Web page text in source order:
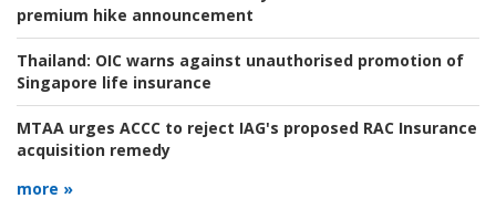
premium hike announcement
Thailand: OIC warns against unauthorised promotion of
Singapore life insurance
MTAA urges ACCC to reject IAG's proposed RAC Insurance
acquisition remedy
more »